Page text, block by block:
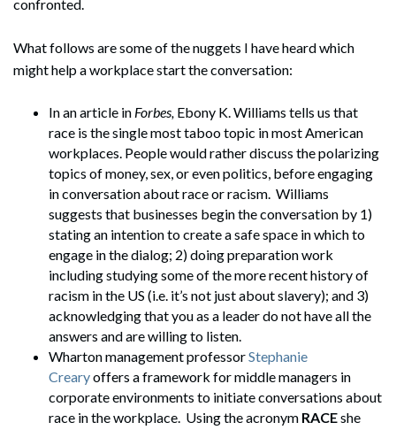
confronted.
What follows are some of the nuggets I have heard which
might help a workplace start the conversation:
In an article in Forbes, Ebony K. Williams tells us that
race is the single most taboo topic in most American
workplaces. People would rather discuss the polarizing
topics of money, sex, or even politics, before engaging
in conversation about race or racism. Williams
suggests that businesses begin the conversation by 1)
stating an intention to create a safe space in which to
engage in the dialog; 2) doing preparation work
including studying some of the more recent history of
racism in the US (i.e. it’s not just about slavery); and 3)
acknowledging that you as a leader do not have all the
answers and are willing to listen.
Wharton management professorStephanie
Crearyoffers a framework for middle managers in
corporate environments to initiate conversations about
race in the workplace. Using the acronym RACEshe